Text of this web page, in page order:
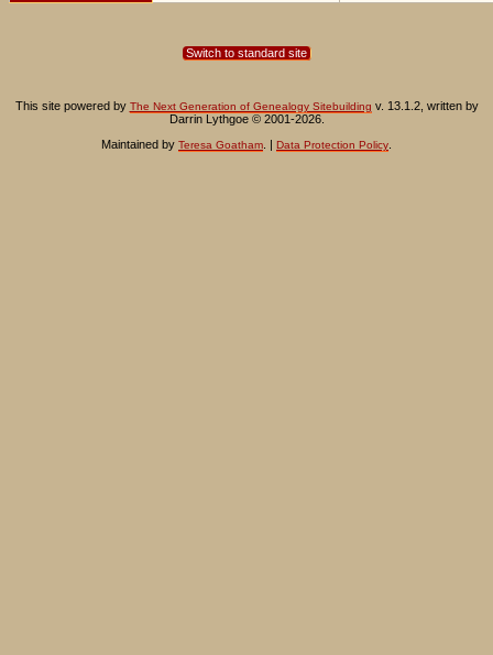
Switch to standard site
This site powered by The Next Generation of Genealogy Sitebuilding v. 13.1.2, written by
Darrin Lythgoe © 2001-2026.
Maintained by Teresa Goatham Data Protection Policy